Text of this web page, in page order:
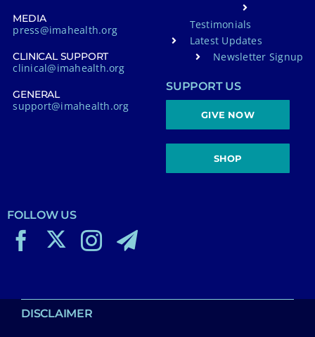
MEDIA
press@imahealth.org
CLINICAL SUPPORT
clinical@imahealth.org
GENERAL
support@imahealth.org
Testimonials
Latest Updates
Newsletter Signup
SUPPORT US
GIVE NOW
SHOP
FOLLOW US
DISCLAIMER